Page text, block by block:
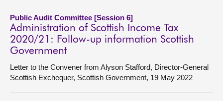
Public Audit Committee [Session 6]
Administration of Scottish Income Tax
2020/21: Follow-up information Scottish
Government
Letter to the Convener from Alyson Stafford, Director-General
Scottish Exchequer, Scottish Government, 19 May 2022